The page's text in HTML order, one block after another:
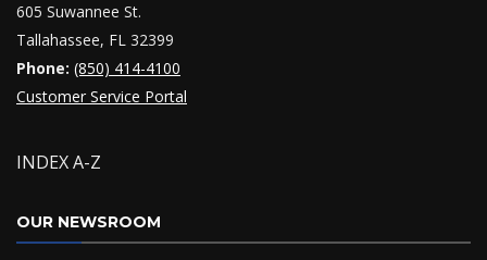
605 Suwannee St.
Tallahassee, FL 32399
Phone: (850) 414-4100
Customer Service Portal
INDEX A-Z
OUR NEWSROOM